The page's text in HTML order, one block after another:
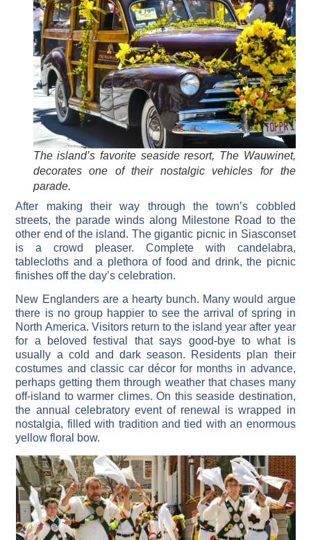
The island’s favorite seaside resort, The Wauwinet,
decorates one of their nostalgic vehicles for the
parade.
After making their way through the town’s cobbled
streets, the parade winds along Milestone Road to the
other end of the island. The gigantic picnic in Siasconset
is a crowd pleaser. Complete with candelabra,
tablecloths and a plethora of food and drink, the picnic
finishes off the day’s celebration.
New Englanders are a hearty bunch. Many would argue
there is no group happier to see the arrival of spring in
North America. Visitors return to the island year after year
for a beloved festival that says good-bye to what is
usually a cold and dark season. Residents plan their
costumes and classic car décor for months in advance,
perhaps getting them through weather that chases many
off-island to warmer climes. On this seaside destination,
the annual celebratory event of renewal is wrapped in
nostalgia, filled with tradition and tied with an enormous
yellow floral bow.